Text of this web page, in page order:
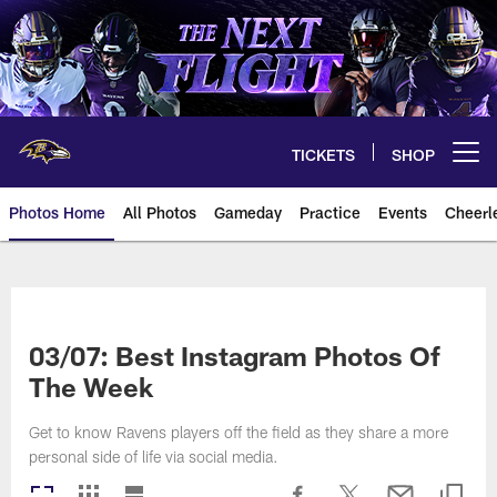
Skip
to
main
content
TICKETS SHOP
Photos Home All Photos Gameday Practice Events
03/07: Best Instagram Photos Of
The Week
Get to know Ravens players off the field as they share a more
personal side of life via social media.